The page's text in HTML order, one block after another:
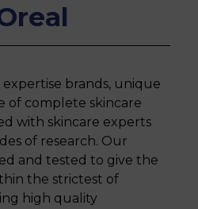
brands, unique
of complete skincare
with skincare experts
of research. Our
and tested to give the
the strictest of
high quality